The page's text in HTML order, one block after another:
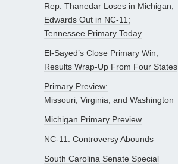
Rep. Thanedar Loses in Michigan;
Edwards Out in NC-11;
Tennessee Primary Today
El-Sayed’s Close Primary Win;
Results Wrap-Up From Four States
Primary Preview:
Missouri, Virginia, and Washington
Michigan Primary Preview
NC-11: Controversy Abounds
South Carolina Senate Special